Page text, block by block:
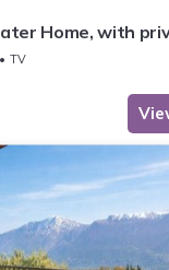
Home, with
TV